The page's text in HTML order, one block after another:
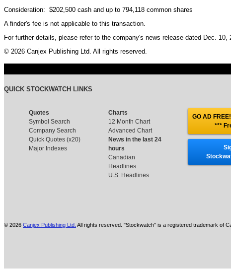
Consideration: $202,500 cash and up to 794,118 common shares
A finder's fee is not applicable to this transaction.
For further details, please refer to the company's news release dated Dec. 10,
© 2026 Canjex Publishing Ltd. All rights reserved.
QUICK STOCKWATCH LINKS
Quotes
Symbol Search
Company Search
Quick Quotes (x20)
Major Indexes
Charts
12 Month Chart
Advanced Chart
News in the last 24
hours
Canadian
Headlines
U.S. Headlines
GO AD
***
© 2026 Canjex Publishing Ltd. All rights reserved. "Stockwatch" is a registered trademark of